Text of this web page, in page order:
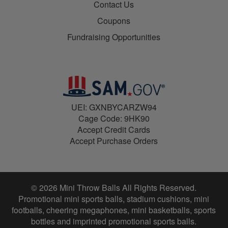
Contact Us
Coupons
Fundraising Opportunities
UEI: GXNBYCARZW94
Cage Code: 9HK90
Accept Credit Cards
Accept Purchase Orders
© 2026 Mini Throw Balls All Rights Reserved.
Promotional mini sports balls, stadium cushions, mini
footballs, cheering megaphones, mini basketballs, sports
bottles and imprinted promotional sports balls.